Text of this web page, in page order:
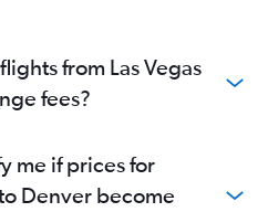
from Las Vegas
fees?
me if prices for
Denver become